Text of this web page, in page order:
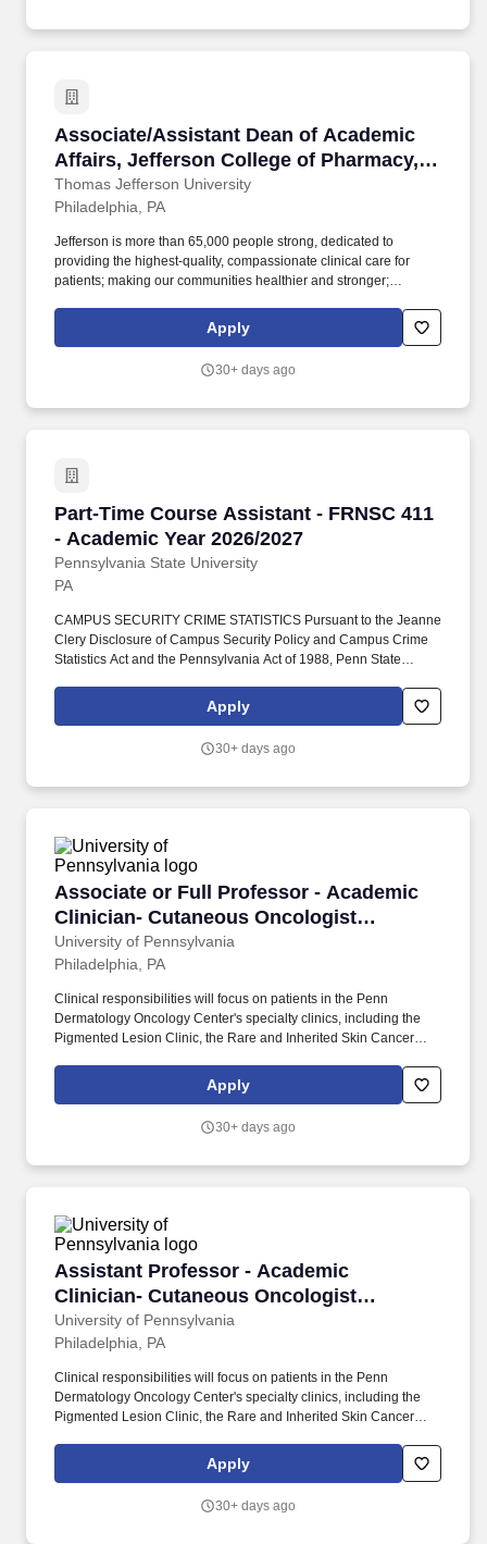
Associate/Assistant Dean of Academic
Affairs, Jefferson College of Pharmacy,
Thomas Jefferson University
Thomas Jefferson University
Associate/Assistant Dean of Academic
Philadelphia, PA
Jefferson is more than 65,000 people strong, dedicated to
providing the highest-quality, compassionate clinical care for
patients; making our communities healthier and stronger;
careers; and creating new knowledge through
basic/programmatic, clinical and applied research. Thomas
Jefferson College of Nursing, and the Kanbar College of Design,
Apply
30+ days ago
Part-Time Course Assistant - FRNSC 411
- Academic Year 2026/2027
Pennsylvania State University
Part-Time Course Assistant - FRNSC 411 -
PA
CAMPUS SECURITY CRIME STATISTICS Pursuant to the Jeanne
Clery Disclosure of Campus Security Policy and Campus Crime
Statistics Act and the Pennsylvania Act of 1988, Penn State
Report (ASR). We embrace individual uniqueness, as well as a
culture of belonging that supports equity initiatives, leverages the
provides opportunities for engagement intended to help all
Apply
30+ days ago
Associate or Full Professor - Academic
Clinician- Cutaneous Oncologist
(Dermatology)
University of Pennsylvania
Associate or Full Professor - Academic
Philadelphia, PA
Clinical responsibilities will focus on patients in the Penn
Dermatology Oncology Center's specialty clinics, including the
Pigmented Lesion Clinic, the Rare and Inherited Skin Cancer
Recipients and Immunosuppressed patients. Teaching
responsibilities may include didactics to our world-class
other institutions in dermatology and other specialties concerning
Apply
30+ days ago
Assistant Professor - Academic
Clinician- Cutaneous Oncologist
(Dermatology)
University of Pennsylvania
Assistant Professor - Academic Clinician-
Philadelphia, PA
Clinical responsibilities will focus on patients in the Penn
Dermatology Oncology Center's specialty clinics, including the
Pigmented Lesion Clinic, the Rare and Inherited Skin Cancer
Recipients and Immunosuppressed patients. Teaching
responsibilities may include didactics to our world-class
other institutions in dermatology and other specialties concerning
Apply
30+ days ago